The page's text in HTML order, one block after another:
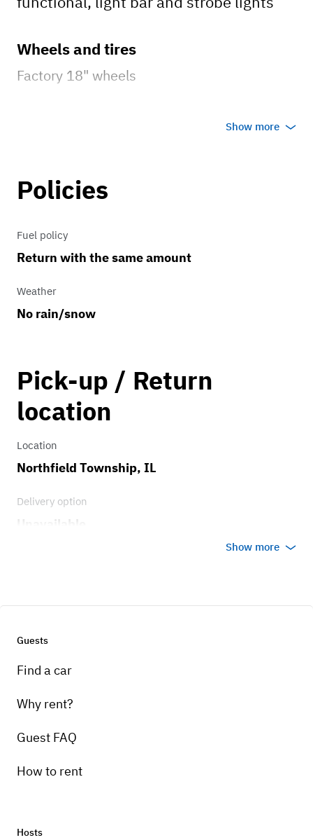
Wheels and tires
Factory 18" wheels
Transmission
Show more
Policies
Fuel policy
Return with the same amount
Weather
No rain/snow
Pick-up / Return
location
Location
Northfield Township, IL
Delivery option
Show more
Guests
Find a car
Why rent?
Guest FAQ
How to rent
Hosts